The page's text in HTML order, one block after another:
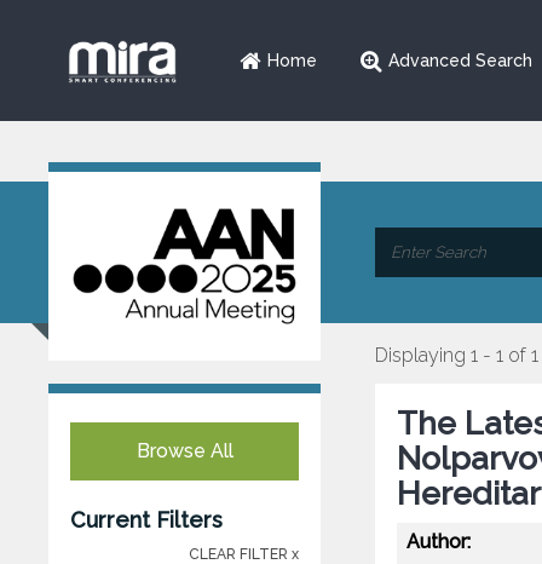
Home Advanced Search
Browse All
Current Filters
CLEAR FILTER x
Displaying 1 - 1 of 1
The
Author: